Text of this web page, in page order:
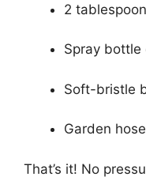
2
Spray bottle
Soft-bristle
Garden hose
That’s it! No